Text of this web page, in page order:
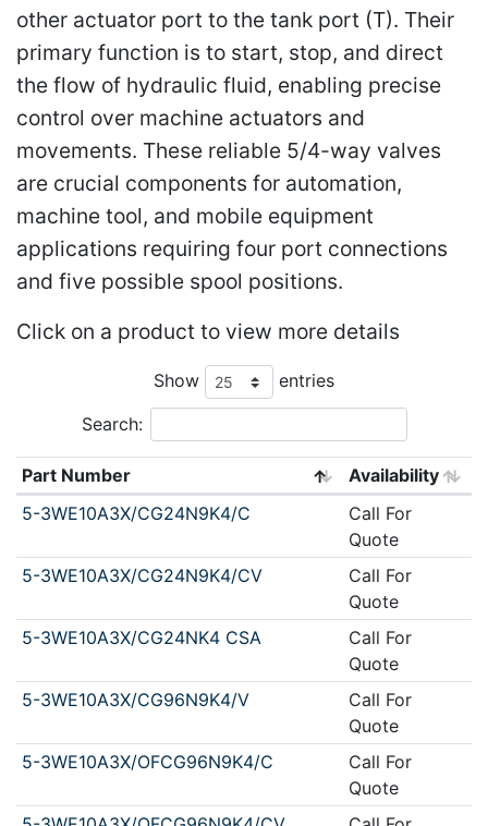
other actuator port to the tank port (T). Their
primary function is to start, stop, and direct
the flow of hydraulic fluid, enabling precise
control over machine actuators and
movements. These reliable 5/4-way valves
are crucial components for automation,
machine tool, and mobile equipment
applications requiring four port connections
and five possible spool positions.
Click on a product to view more details
Show entries
Search:
Part Number
Availability
5-3WE10A3X/CG24N9K4/C
Call For
Quote
5-3WE10A3X/CG24N9K4/CV
Call For
Quote
5-3WE10A3X/CG24NK4 CSA
Call For
Quote
5-3WE10A3X/CG96N9K4/V
Call For
Quote
5-3WE10A3X/OFCG96N9K4/C
Call For
Quote